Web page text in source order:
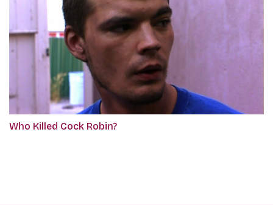
Who Killed Cock Robin?